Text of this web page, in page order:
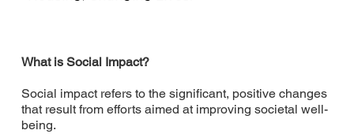
What is Social Impact?
Social impact refers to the significant, positive changes
that result from efforts aimed at improving societal well-
being.